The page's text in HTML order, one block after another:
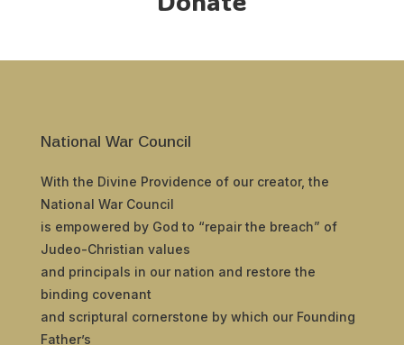
National War Council
With the Divine Providence of our creator, the
National War Council
is empowered by God to “repair the breach” of
Judeo-Christian values
and principals in our nation and restore the
binding covenant
and scriptural cornerstone by which our Founding
Father’s